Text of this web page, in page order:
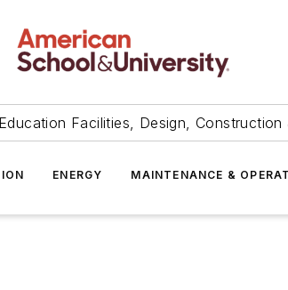
Facilities, Design, Construction
ENERGY MAINTENANCE &